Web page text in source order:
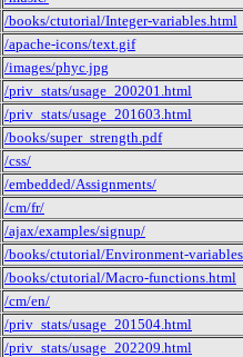
/books/ctutorial/Integer-variables.html
/apache-icons/text.gif
/images/phyc.jpg
/priv_stats/usage_200201.html
/priv_stats/usage_201603.html
/books/super_strength.pdf
/css/
/embedded/Assignments/
/cm/fr/
/ajax/examples/signup/
/books/ctutorial/Environment-
/books/ctutorial/Macro-functions.html
/cm/en/
/priv_stats/usage_201504.html
/priv_stats/usage_202209.html